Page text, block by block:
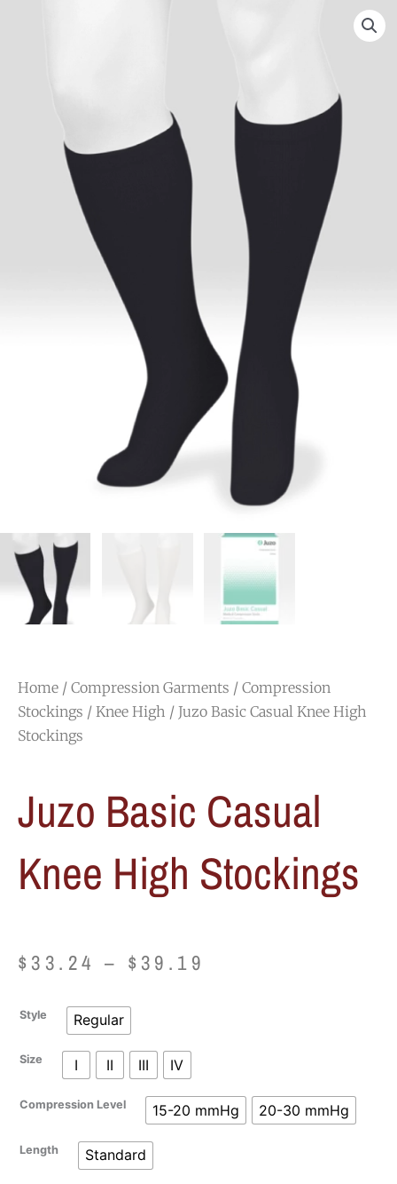
Home / Compression Garments / Compression
Stockings / Knee High / Juzo Basic Casual Knee High
Stockings
Juzo Basic Casual
Knee High Stockings
$ 33.24 – $ 39.19
$39.19
Style Regular
Size I II III IV
Compression Level 15-20 mmHg 20-30 mmHg
Length Standard
Juzo
Casual
Stockings